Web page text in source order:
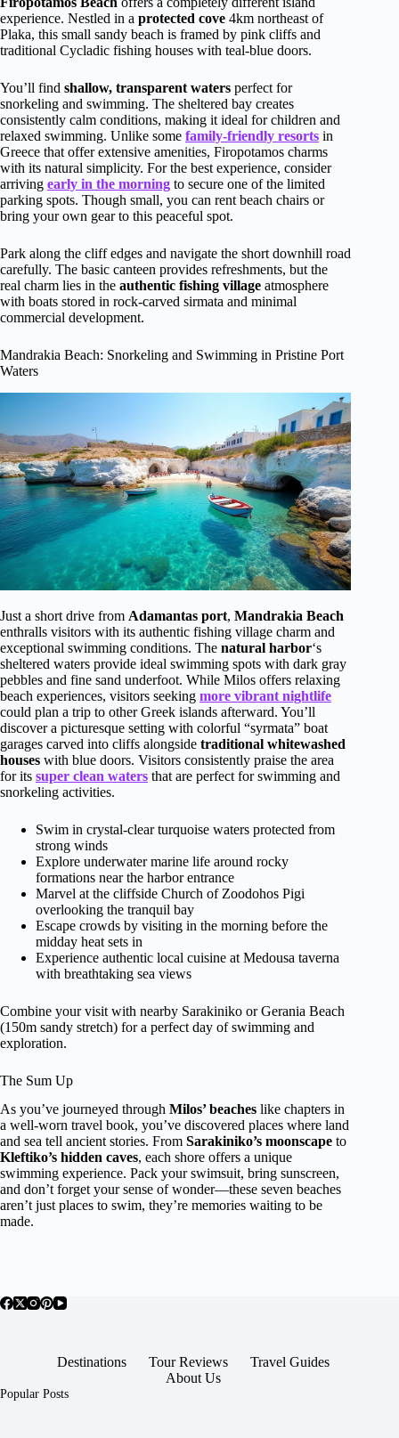
experience. Nestled in a protected cove 4km northeast of
Plaka, this small sandy beach is framed by pink cliffs and
traditional Cycladic fishing houses with teal-blue doors.
You’ll find shallow, transparent waters perfect for
snorkeling and swimming. The sheltered bay creates
consistently calm conditions, making it ideal for children and
relaxed swimming. Unlike some family-friendly resorts in
Greece that offer extensive amenities, Firopotamos charms
with its natural simplicity. For the best experience, consider
arriving early in the morning to secure one of the limited
parking spots. Though small, you can rent beach chairs or
bring your own gear to this peaceful spot.
Park along the cliff edges and navigate the short downhill road
carefully. The basic canteen provides refreshments, but the
real charm lies in the authentic fishing village atmosphere
with boats stored in rock-carved sirmata and minimal
commercial development.
Mandrakia Beach: Snorkeling and Swimming in Pristine Port
Waters
Just a short drive from Adamantas port, Mandrakia Beach
enthralls visitors with its authentic fishing village charm and
exceptional swimming conditions. The natural harbor‘s
sheltered waters provide ideal swimming spots with dark gray
pebbles and fine sand underfoot. While Milos offers relaxing
beach experiences, visitors seeking more vibrant nightlife
could plan a trip to other Greek islands afterward. You’ll
discover a picturesque setting with colorful “syrmata” boat
garages carved into cliffs alongside traditional whitewashed
houses with blue doors. Visitors consistently praise the area
for its super clean waters that are perfect for swimming and
snorkeling activities.
Swim in crystal-clear turquoise waters protected from
strong winds
Explore underwater marine life around rocky
formations near the harbor entrance
Marvel at the cliffside Church of Zoodohos Pigi
overlooking the tranquil bay
Escape crowds by visiting in the morning before the
midday heat sets in
Experience authentic local cuisine at Medousa taverna
with breathtaking sea views
Combine your visit with nearby Sarakiniko or Gerania Beach
(150m sandy stretch) for a perfect day of swimming and
exploration.
The Sum Up
As you’ve journeyed through Milos’ beaches like chapters in
a well-worn travel book, you’ve discovered places where land
and sea tell ancient stories. From Sarakiniko’s moonscape to
Kleftiko’s hidden caves, each shore offers a unique
swimming experience. Pack your swimsuit, bring sunscreen,
and don’t forget your sense of wonder—these seven beaches
aren’t just places to swim, they’re memories waiting to be
made.
Destinations Tour Reviews
Travel Guides
About Us
Popular Posts